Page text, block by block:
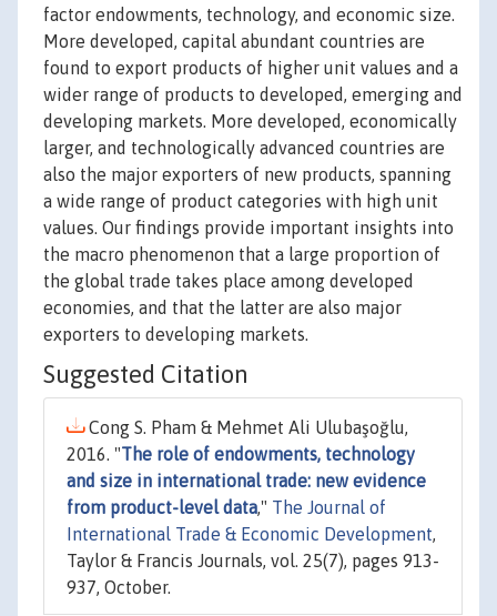
factor endowments, technology, and economic size.
More developed, capital abundant countries are
found to export products of higher unit values and a
wider range of products to developed, emerging and
developing markets. More developed, economically
larger, and technologically advanced countries are
also the major exporters of new products, spanning
a wide range of product categories with high unit
values. Our findings provide important insights into
the macro phenomenon that a large proportion of
the global trade takes place among developed
economies, and that the latter are also major
exporters to developing markets.
Suggested Citation
Cong S. Pham & Mehmet Ali Ulubaşoğlu,
2016. "The role of endowments, technology
and size in international trade: new evidence
from product-level data," The Journal of
International Trade & Economic Development,
Taylor & Francis Journals, vol. 25(7), pages 913-
937, October.